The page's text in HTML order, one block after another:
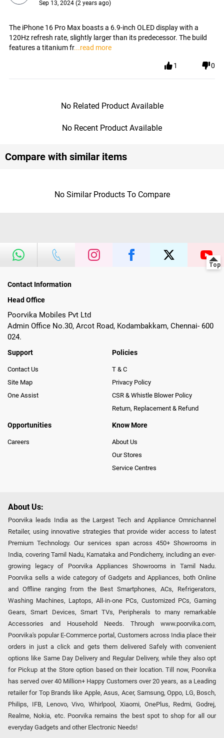
Sep 13, 2024 (2 years ago)
The iPhone 16 Pro Max boasts a 6.9-inch OLED display with a
120Hz refresh rate, slightly larger than its predecessor. The build
features a titanium fr...read more
1 0
No Related Product Available
No Recent Product Available
Compare with similar items
No Similar Products To Compare
Contact Information
Head Office
Poorvika Mobiles Pvt Ltd
Admin Office No.30, Arcot Road, Kodambakkam, Chennai- 600
024.
Support
Contact Us
Site Map
One Assist
Policies
T & C
Privacy Policy
CSR & Whistle Blower Policy
Return, Replacement & Refund
Opportunities
Careers
Know More
About Us
Our Stores
Service Centres
About Us:
Poorvika leads India as the Largest Tech and Appliance Omnichannel
Retailer, using innovative strategies that provide wider access to latest
Premium Technology. Our services span across 450+ Showrooms in
India, covering Tamil Nadu, Karnataka and Pondicherry, including an ever-
growing legacy of Poorvika Appliances Showrooms in Tamil Nadu.
Poorvika sells a wide category of Gadgets and Appliances, both Online
and Offline ranging from the Best Smartphones, ACs, Refrigerators,
Washing Machines, Laptops, All-in-one PCs, Customized PCs, Gaming
Gears, Smart Devices, Smart TVs, Peripherals to many remarkable
Accessories and Household Needs. Through www.poorvika.com,
Poorvika's popular E-Commerce portal, Customers across India place their
orders in just a click and gets them delivered Safely with convenient
options like Same Day Delivery and Regular Delivery, while they also opt
for Pickup at the Store option based on their location. Till now, Poorvika
has served over 40 Million+ Happy Customers over 20 years, as a Leading
retailer for Top Brands like Apple, Asus, Acer, Samsung, Oppo, LG, Bosch,
Philips, IFB, Lenovo, Vivo, Whirlpool, Xiaomi, OnePlus, Redmi, Godrej,
Realme, Nokia, etc. Poorvika remains the best spot to shop for all our
everyday Gadgets and other Electronic Needs!